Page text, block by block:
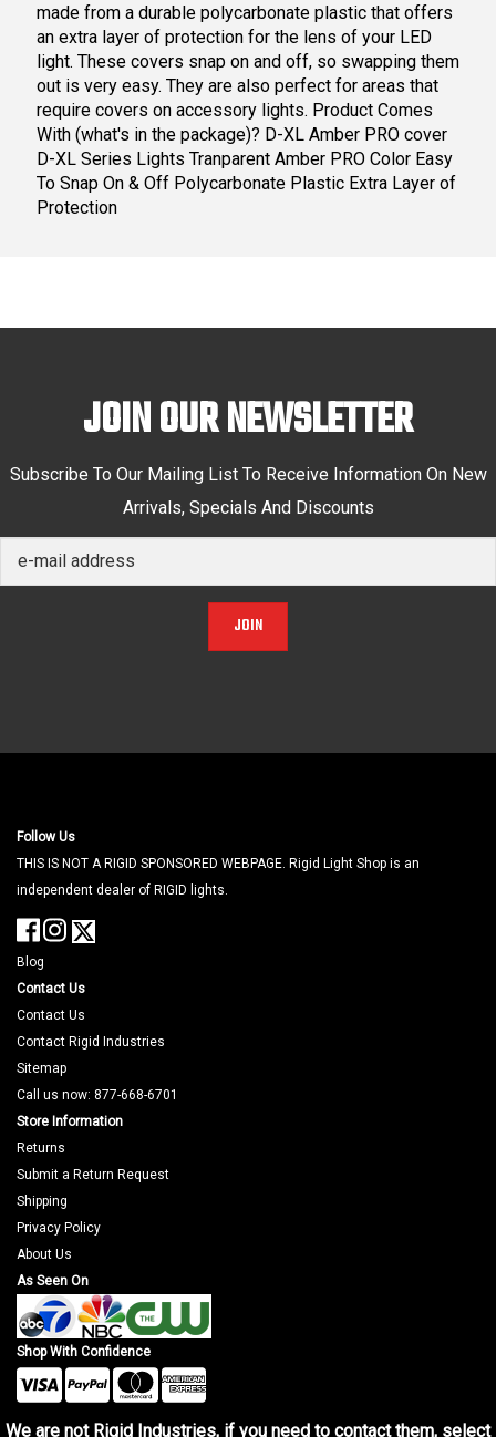
made from a durable polycarbonate plastic that offers
an extra layer of protection for the lens of your LED
light. These covers snap on and off, so swapping them
out is very easy. They are also perfect for areas that
require covers on accessory lights. Product Comes
With (what's in the package)? D-XL Amber PRO cover
D-XL Series Lights Tranparent Amber PRO Color Easy
To Snap On & Off Polycarbonate Plastic Extra Layer of
Protection
JOIN OUR NEWSLETTER
Subscribe To Our Mailing List To Receive Information On New
Arrivals, Specials And Discounts
JOIN
Follow Us
THIS IS NOT A RIGID SPONSORED WEBPAGE. Rigid Light Shop is an
independent dealer of RIGID lights.
Blog
Contact Us
Contact Us
Contact Rigid Industries
Sitemap
Call us now: 877-668-6701
Store Information
Returns
Submit a Return Request
Shipping
Privacy Policy
About Us
As Seen On
Shop With Confidence
We are not Rigid Industries, if you need to contact them, select